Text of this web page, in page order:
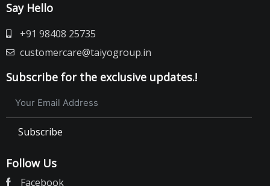
Say Hello
+91 98408 25735
customercare@taiyogroup.in
Subscribe for the exclusive updates.!
Subscribe
Follow Us
Facebook